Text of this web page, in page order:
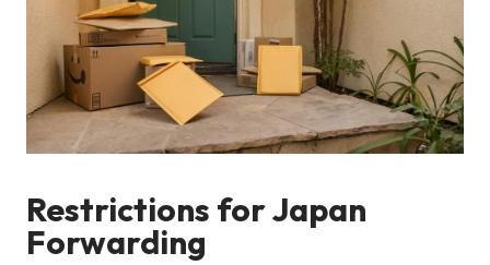
Restrictions for Japan
Forwarding